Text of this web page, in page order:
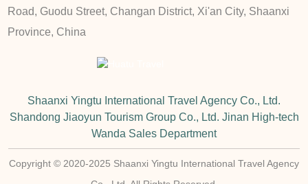
Road, Guodu Street, Changan District, Xi'an City, Shaanxi
Province, China
Shaanxi Yingtu International Travel Agency Co., Ltd.
Shandong Jiaoyun Tourism Group Co., Ltd. Jinan High-tech
Wanda Sales Department
Copyright © 2020-2025 Shaanxi Yingtu International Travel Agency